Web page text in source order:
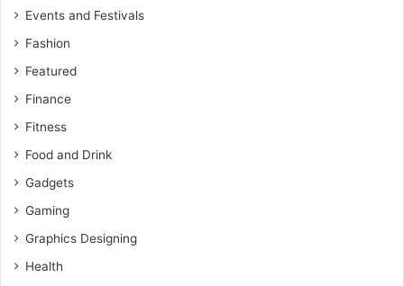
Events and Festivals
Fashion
Featured
Finance
Fitness
Food and Drink
Gadgets
Gaming
Graphics Designing
Health